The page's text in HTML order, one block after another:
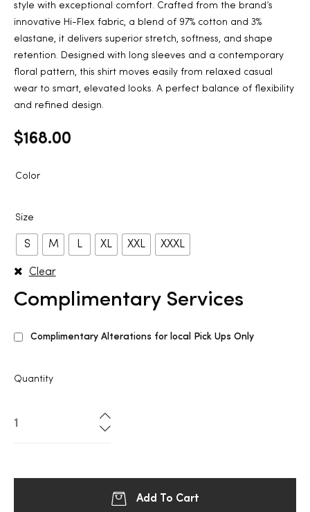
style with exceptional comfort. Crafted from the brand’s
innovative Hi-Flex fabric, a blend of 97% cotton and 3%
elastane, it delivers superior stretch, softness, and shape
retention. Designed with long sleeves and a contemporary
floral pattern, this shirt moves easily from relaxed casual
wear to smart, elevated looks. A perfect balance of flexibility
and refined design.
$168.00
Color
Size
S M L XL XXL XXXL
Clear
Complimentary Services
Complimentary Alterations for local Pick Ups Only
Quantity
Add To Cart